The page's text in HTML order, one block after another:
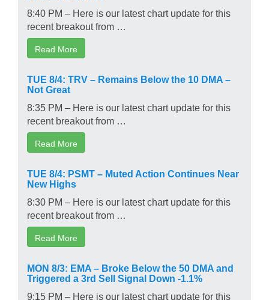
8:40 PM – Here is our latest chart update for this
recent breakout from …
Read More
TUE 8/4: TRV – Remains Below the 10 DMA –
Not Great
8:35 PM – Here is our latest chart update for this
recent breakout from …
Read More
TUE 8/4: PSMT – Muted Action Continues Near
New Highs
8:30 PM – Here is our latest chart update for this
recent breakout from …
Read More
MON 8/3: EMA – Broke Below the 50 DMA and
Triggered a 3rd Sell Signal Down -1.1%
9:15 PM – Here is our latest chart update for this